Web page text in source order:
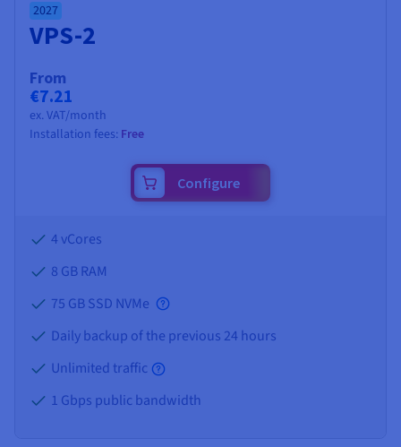
Roadmap & Changelog
Roadmap & Changelog
2027
VPS-2
From
€7.21
ex. VAT/month
Installation fees: Free
Configure
4 vCores
8 GBRAM
75 GB SSD NVMe
Daily backup of the previous 24 hours
Unlimited traffic
1 Gbps public bandwidth